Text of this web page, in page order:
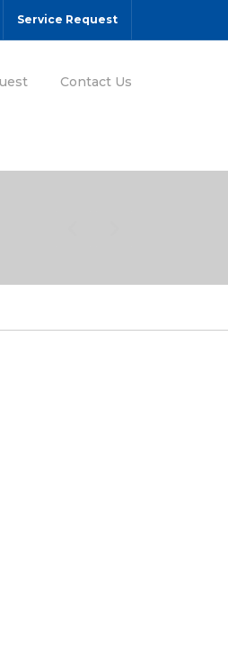
Service Request
Contact Us